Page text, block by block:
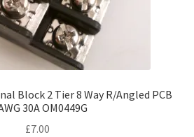
Block 2 Tier 8 Way R/Angled PCB
30A OM0449G
£7.00